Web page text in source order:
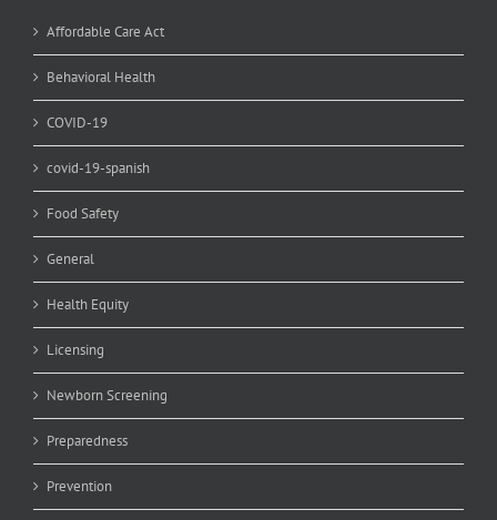
Affordable Care Act
Behavioral Health
COVID-19
covid-19-spanish
Food Safety
General
Health Equity
Licensing
Newborn Screening
Preparedness
Prevention